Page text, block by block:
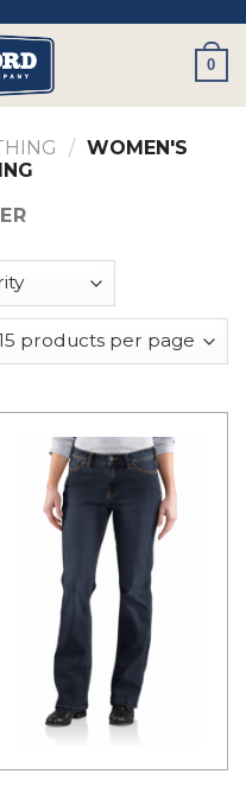
0
/ WOMEN'S